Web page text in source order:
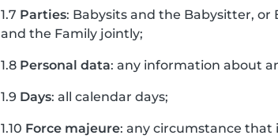
1.7 Parties: Babysits and the Babysitter, or
and the Family jointly;
1.8 Personal data: any information about
1.9 Days: all calendar days;
1.10 Force majeure: any circumstance that